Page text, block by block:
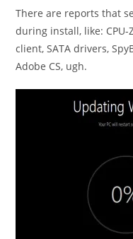
There are reports that
during install, like: CPU-
client, SATA drivers,
Adobe CS, ugh.